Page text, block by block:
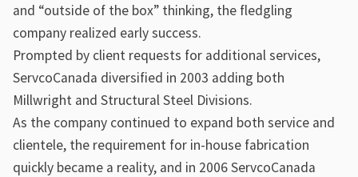
and “outside of the box” thinking, the fledgling
company realized early success.
Prompted by client requests for additional services,
ServcoCanada diversified in 2003 adding both
Millwright and Structural Steel Divisions.
As the company continued to expand both service and
clientele, the requirement for in-house fabrication
quickly became a reality, and in 2006 ServcoCanada